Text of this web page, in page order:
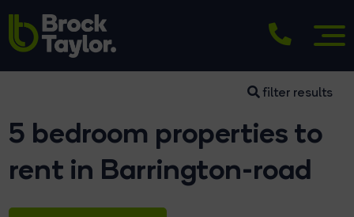
filter results
5 bedroom properties to
rent in Barrington-road